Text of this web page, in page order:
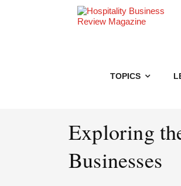
TOPICS
Exploring
Businesses